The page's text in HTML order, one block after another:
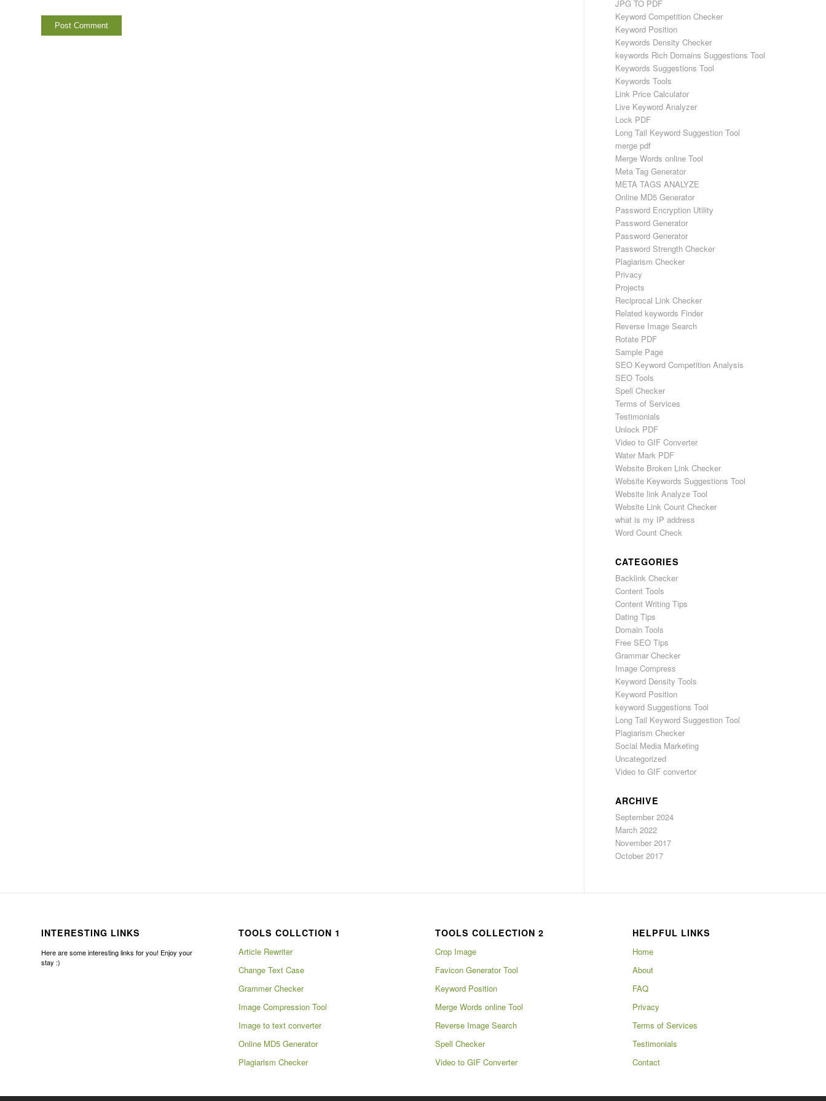
JPG TO PDF
Keyword Competition Checker
Keyword Position
Keywords Density Checker
keywords Rich Domains Suggestions Tool
Keywords Suggestions Tool
Keywords Tools
Link Price Calculator
Live Keyword Analyzer
Lock PDF
Long Tail Keyword Suggestion Tool
merge pdf
Merge Words online Tool
Meta Tag Generator
META TAGS ANALYZE
Online MD5 Generator
Password Encryption Utility
Password Generator
Password Generator
Password Strength Checker
Plagiarism Checker
Privacy
Projects
Reciprocal Link Checker
Related keywords Finder
Reverse Image Search
Rotate PDF
Sample Page
SEO Keyword Competition Analysis
SEO Tools
Spell Checker
Terms of Services
Testimonials
Unlock PDF
Video to GIF Converter
Water Mark PDF
Website Broken Link Checker
Website Keywords Suggestions Tool
Website link Analyze Tool
Website Link Count Checker
what is my IP address
Word Count Check
CATEGORIES
Backlink Checker
Content Tools
Content Writing Tips
Dating Tips
Domain Tools
Free SEO Tips
Grammar Checker
Image Compress
Keyword Density Tools
Keyword Position
keyword Suggestions Tool
Long Tail Keyword Suggestion Tool
Plagiarism Checker
Social Media Marketing
Uncategorized
Video to GIF convertor
ARCHIVE
September 2024
March 2022
November 2017
October 2017
INTERESTING LINKS
Here are some interesting links for you! Enjoy your
stay :)
TOOLS COLLCTION 1
Article Rewriter
Change Text Case
Grammer Checker
Image Compression Tool
Image to text converter
Online MD5 Generator
Plagiarism Checker
TOOLS COLLECTION 2
Crop Image
Favicon Generator Tool
Keyword Position
Merge Words online Tool
Reverse Image Search
Spell Checker
Video to GIF Converter
HELPFUL LINKS
Home
About
FAQ
Privacy
Terms of Services
Testimonials
Contact